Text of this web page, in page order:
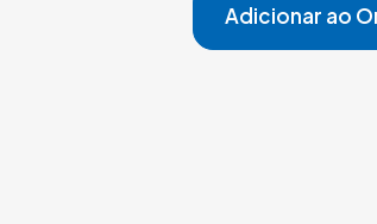
Adicionar ao